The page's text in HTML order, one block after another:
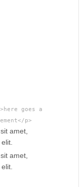
goes a
p>
amet,
amet,